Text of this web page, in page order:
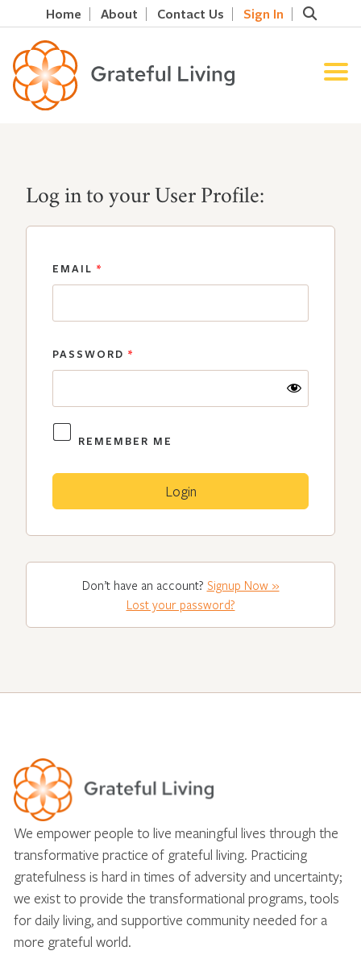
Home About Contact Us Sign In
Log in to your User Profile:
EMAIL *
PASSWORD *
REMEMBER ME
Don’t have an account? Signup Now »
Lost your password?
We empower people to live meaningful lives through the
transformative practice of grateful living. Practicing
gratefulness is hard in times of adversity and uncertainty;
we exist to provide the transformational programs, tools
for daily living, and supportive community needed for a
more grateful world.